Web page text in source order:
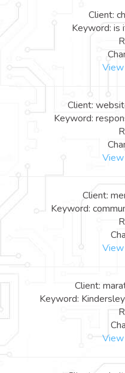
Client:
Keyword: is
Client:
Keyword:
Client:
Keyword:
Client:
Keyword: